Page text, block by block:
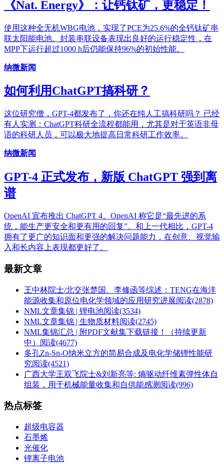
《Nat. Energy》：让钙钛矿，更稳定！
使用这种全无机WBG电池，实现了PCE为25.6%的全钙钛矿串
联太阳能电池。封装串联设备表现出良好的运行稳定性，在
MPP下运行超过1000 h后仍能保持96%的初始性能。
纳微新闻
如何利用ChatGPT搞科研？
这位研究僧，GPT-4都发布了，你还在纯人工搞科研吗？ 已经
有人实测：ChatGPT科研全流程都能用，尤其是对于英语非母
语的科研人员，可以极大地提高日常科研工作效率。
纳微新闻
GPT-4 正式发布，新版 ChatGPT 强到离
谱
OpenAI 宣布推出 ChatGPT 4。OpenAI 称它是“最先进的系
统，能生产更安全和更有用的回复”。和上一代相比，GPT-4
拥有了更广的知识面和更强的解决问题能力，在创意、视觉输
入和长内容上表现都更好了。
最新文章
王中林院士/北交张楚国、李修函等综述：TENG在海洋
能源收集和原位电化学领域的应用研究进展阅读(2878)
NML文章集锦 | 锂电池阅读(3534)
NML文章集锦 | 生物质材料阅读(2745)
NML集锦汇总 | 附PDF文献集下载链接！（持续更新
中） 阅读(4677)
多孔Zn-Sn-O纳米立方的简易合成及电化学储锂性能研
究阅读(4521)
广西大学王双飞院士&刘新亮等: 熵驱动纤维素弹性体自
组装，用于机械能量收集和自供能感测 阅读(996)
热点标签
超级电容器
石墨烯
光催化
锂离子电池